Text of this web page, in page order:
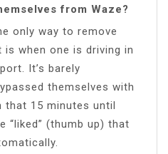
from Waze?
only way to remove
when one is driving in
It’s barely
themselves with
that 15 minutes until
“liked” (thumb up) that